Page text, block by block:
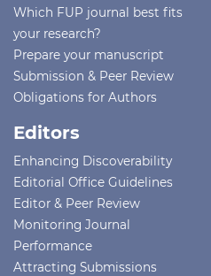
Which FUP journal best fits
your research?
Prepare your manuscript
Submission & Peer Review
Obligations for Authors
Editors
Enhancing Discoverability
Editorial Office Guidelines
Editor & Peer Review
Monitoring Journal
Performance
Attracting Submissions